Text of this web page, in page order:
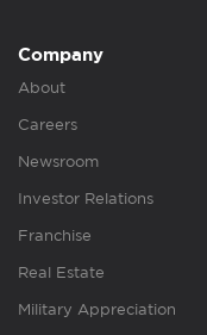
Company
About
Careers
Newsroom
Investor Relations
Franchise
Real Estate
Military Appreciation